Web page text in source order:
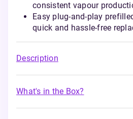
consistent vapour
Easy plug-and-play
quick and hassle-free
Description
What's in the Box?